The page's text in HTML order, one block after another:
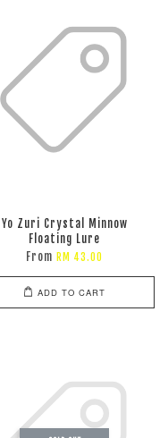
Yo Zuri Crystal Minnow
Floating Lure
From RM 43.00
ADD TO CART